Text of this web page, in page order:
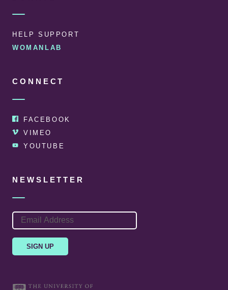
HELP SUPPORT
WOMANLAB
CONNECT
FACEBOOK
VIMEO
YOUTUBE
NEWSLETTER
EMAIL
ADDRESS